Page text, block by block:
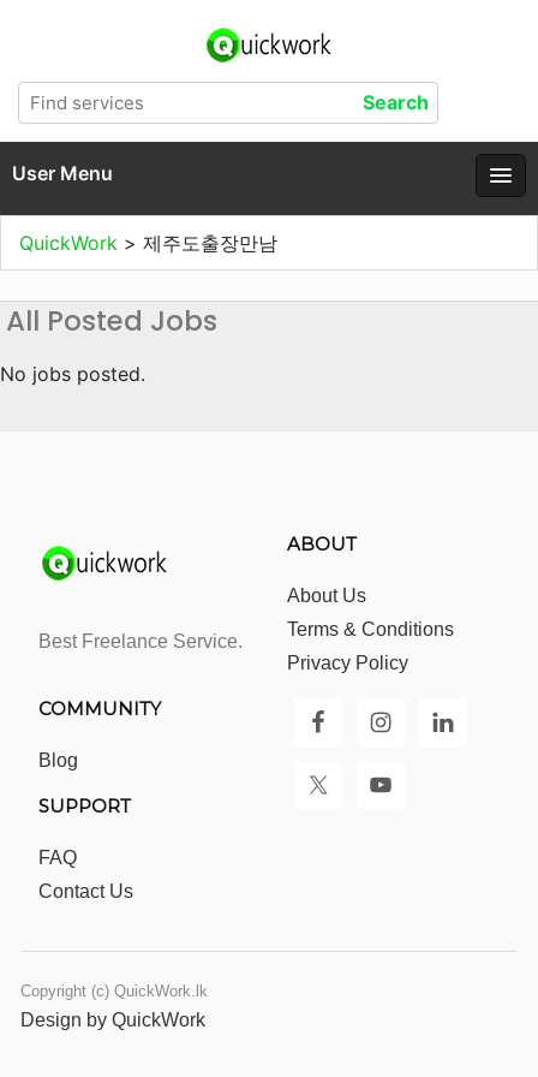
User Menu
QuickWork > 제주도출장만남
All Posted Jobs
No jobs posted.
Best Freelance Service.
ABOUT
About Us
Terms & Conditions
Privacy Policy
COMMUNITY
Blog
SUPPORT
FAQ
Contact Us
Copyright (c) QuickWork.lk
Design by QuickWork